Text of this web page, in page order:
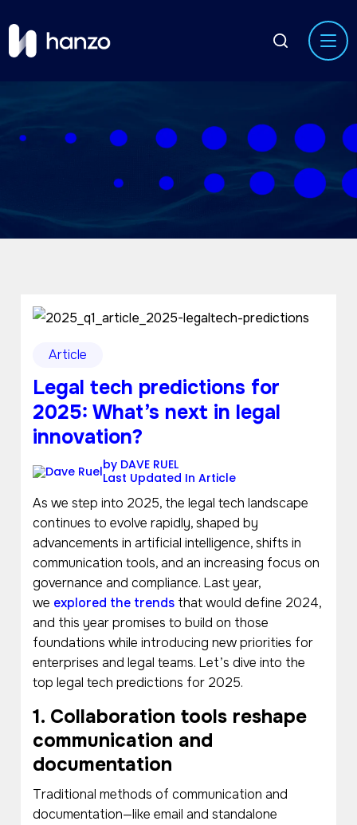
Article
Legal tech predictions for
2025: What’s next in legal
innovation?
by DAVE RUEL
Last Updated InArticle
As we step into 2025, the legal tech landscape
continues to evolve rapidly, shaped by
advancements in artificial intelligence, shifts in
communication tools, and an increasing focus on
governance and compliance. Last year,
we explored the trends that would define 2024,
and this year promises to build on those
foundations while introducing new priorities for
enterprises and legal teams. Let’s dive into the
top legal tech predictions for 2025.
1. Collaboration tools reshape
communication and
documentation
Traditional methods of communication and
documentation—like email and standalone